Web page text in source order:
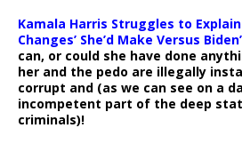
Kamala Harris Struggles to
Changes’ She’d Make Versus
can, or could she have done
her and the pedo are illegally
corrupt and (as we can see on a
incompetent part of the deep
criminals)!